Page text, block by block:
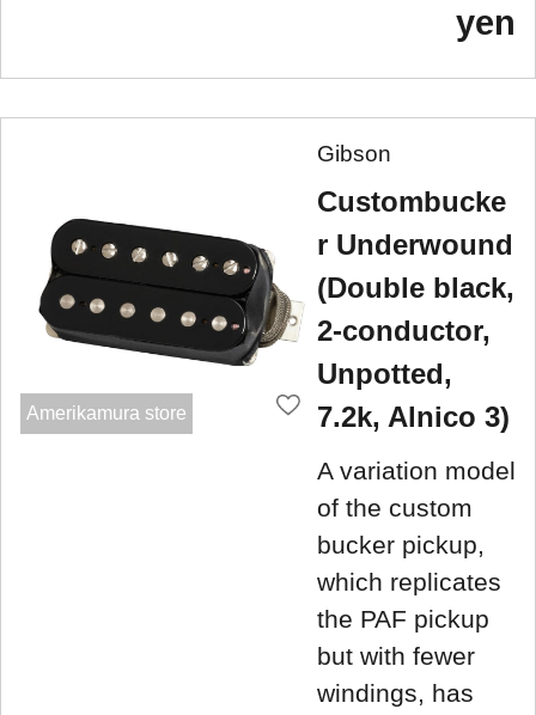
yen
Amerikamura store
Gibson
Custombucke
r Underwound
(Double black,
2-conductor,
Unpotted,
7.2k, Alnico 3)
A variation model
of the custom
bucker pickup,
which replicates
the PAF pickup
but with fewer
windings, has